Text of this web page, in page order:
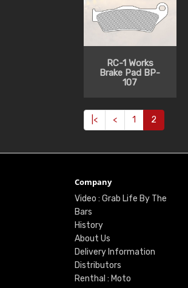
RC-1 Works
Brake Pad BP-
107
|< < 1 2
Company
Video : Grab Life By The
Bars
History
About Us
Delivery Information
Distributors
Renthal : Moto